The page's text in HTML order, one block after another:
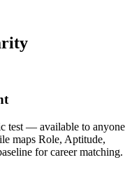
test — available to anyone
maps Role, Aptitude,
for career matching.